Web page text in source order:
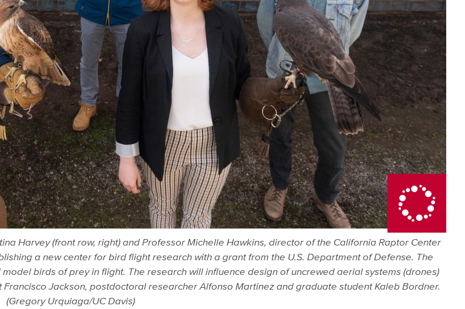
Harvey (front row, right) and Professor Michelle Hawkins, director of the California Raptor Center
a new center for bird flight research with a grant from the U.S. Department of Defense. The
birds of prey in flight. The research will influence design of uncrewed aerial systems (drones)
Jackson, postdoctoral researcher Alfonso Martinez and graduate student Kaleb Bordner.
(Gregory Urquiaga/UC Davis)